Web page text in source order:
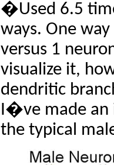
�Used 6.5
ways. One
versus 1
visualize it,
dendritic
I�ve made an
the typical